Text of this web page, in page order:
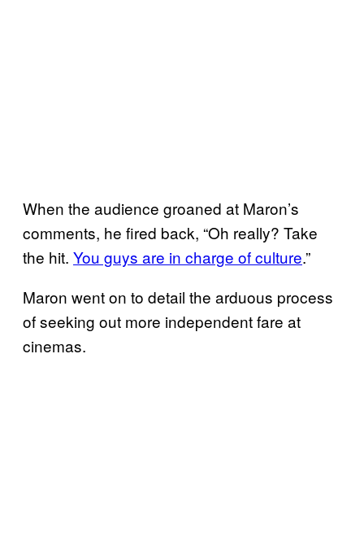
When the audience groaned at Maron’s
comments, he fired back, “Oh really? Take
the hit. You guys are in charge of culture.”
Maron went on to detail the arduous process
of seeking out more independent fare at
cinemas.